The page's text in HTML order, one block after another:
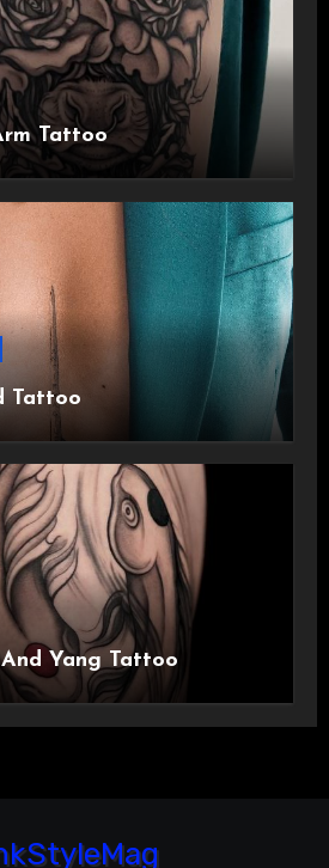
Tattoo
Tattoo
Yang Tattoo